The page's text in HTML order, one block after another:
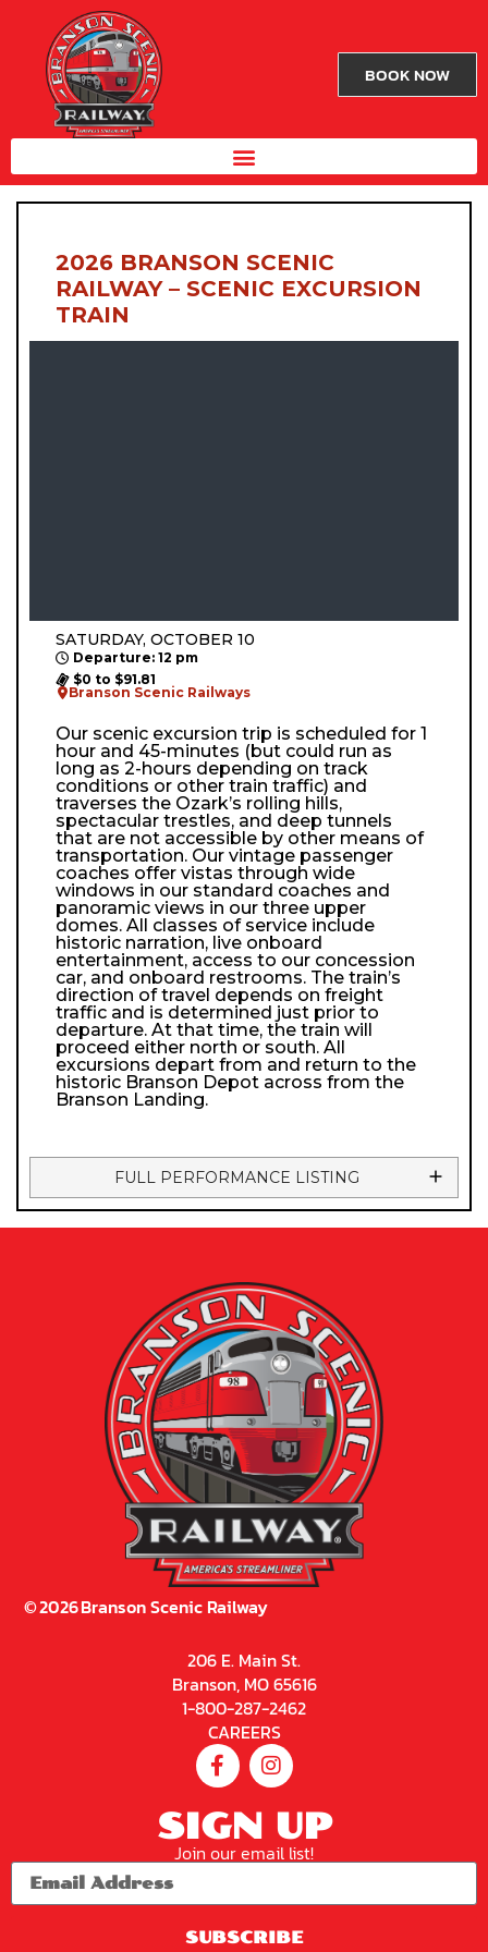
BOOK NOW
2026 BRANSON SCENIC
RAILWAY – SCENIC EXCURSION
TRAIN
SATURDAY, OCTOBER 10
Departure: 12 pm
$0 to $91.81
Branson Scenic Railways
Our scenic excursion trip is scheduled for 1
hour and 45-minutes (but could run as
long as 2-hours depending on track
conditions or other train traffic) and
traverses the Ozark’s rolling hills,
spectacular trestles, and deep tunnels
that are not accessible by other means of
transportation. Our vintage passenger
coaches offer vistas through wide
windows in our standard coaches and
panoramic views in our three upper
domes. All classes of service include
historic narration, live onboard
entertainment, access to our concession
car, and onboard restrooms. The train’s
direction of travel depends on freight
traffic and is determined just prior to
departure. At that time, the train will
proceed either north or south. All
excursions depart from and return to the
historic Branson Depot across from the
Branson Landing.
FULL PERFORMANCE LISTING
©2026Branson Scenic Railway
206 E. Main St.
Branson, MO 65616
1-800-287-2462
CAREERS
SIGN UP
Join our email list!
SUBSCRIBE